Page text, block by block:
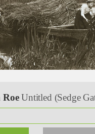
RoeUntitled (Sedge